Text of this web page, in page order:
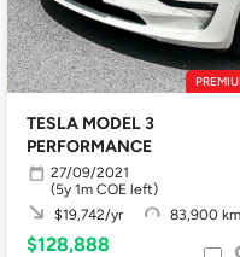
TESLA MODEL 3
PERFORMANCE
27/09/2021
(5y 1m COE left)
$19,742/yr
83,900 km
$128,888